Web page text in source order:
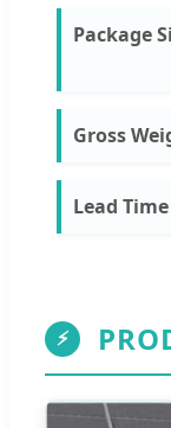
Package
Gross
Lead Time
⚡